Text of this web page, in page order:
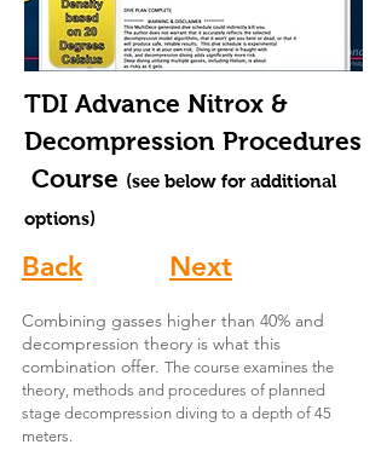
TDI Advance Nitrox &
Decompression Procedures
Course (see below for additional
options)
Back Next
Combining gasses higher than 40% and
decompression theory is what this
combination offer. The course examines the
theory, methods and procedures of planned
stage decompression diving to a depth of 45
meters.